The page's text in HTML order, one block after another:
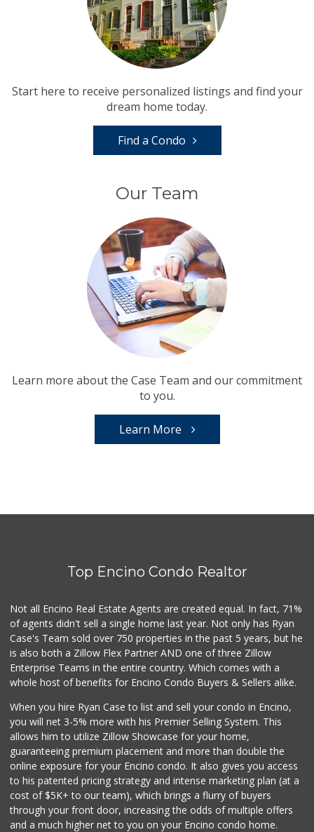
Start here to receive personalized listings and find your
dream home today.
Find a Condo
Our Team
Learn more about the Case Team and our commitment
to you.
Learn More
Top Encino Condo Realtor
Not all Encino Real Estate Agents are created equal. In fact, 71%
of agents didn't sell a single home last year. Not only has Ryan
Case's Team sold over 750 properties in the past 5 years, but he
is also both a Zillow Flex Partner AND one of three Zillow
Enterprise Teams in the entire country. Which comes with a
whole host of benefits for Encino Condo Buyers & Sellers alike.
When you hire Ryan Case to list and sell your condo in Encino,
you will net 3-5% more with his Premier Selling System. This
allows him to utilize Zillow Showcase for your home,
guaranteeing premium placement and more than double the
online exposure for your Encino condo. It also gives you access
to his patented pricing strategy and intense marketing plan (at a
cost of $5K+ to our team), which brings a flurry of buyers
through your front door, increasing the odds of multiple offers
and a much higher net to you on your Encino condo home.